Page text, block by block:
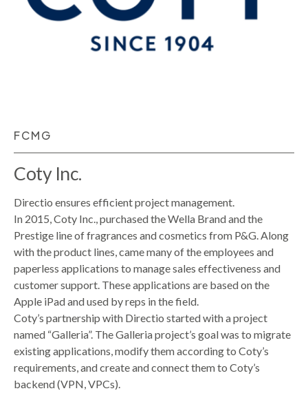
FCMG
Coty Inc.
Directio ensures efficient project management.
In 2015, Coty Inc., purchased the Wella Brand and the
Prestige line of fragrances and cosmetics from P&G. Along
with the product lines, came many of the employees and
paperless applications to manage sales effectiveness and
customer support. These applications are based on the
Apple iPad and used by reps in the field.
Coty’s partnership with Directio started with a project
named “Galleria”. The Galleria project’s goal was to migrate
existing applications, modify them according to Coty’s
requirements, and create and connect them to Coty’s
backend (VPN, VPCs).